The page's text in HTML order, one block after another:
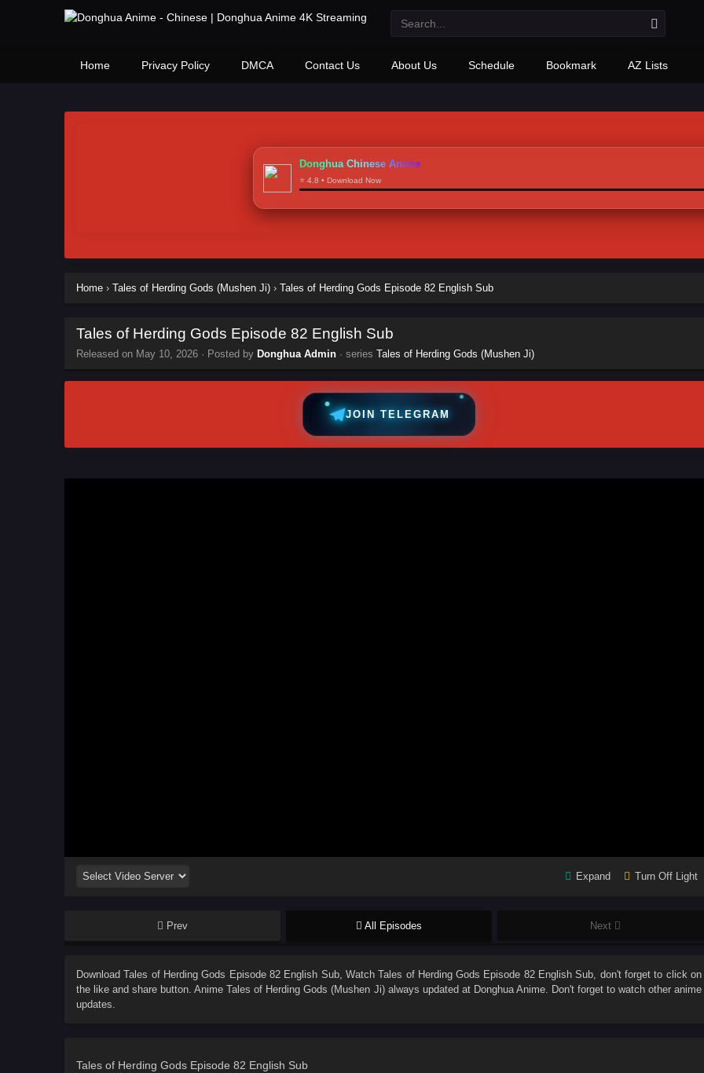
Home Privacy Policy DMCA Contact Us About Us Schedule Bookmark AZ Lists
Donghua Chinese Anime
⭐ 4.8 • Download Now
Home › Tales of Herding Gods (Mushen Ji) › Tales of Herding Gods Episode 82 English Sub
Tales of Herding Gods Episode 82 English Sub
Released on May 10, 2026 · Posted by Donghua Admin · series Tales of Herding Gods (Mushen Ji)
JOIN TELEGRAM
Expand Turn Off Light
Prev All Episodes Next
DownloadTales of Herding Gods Episode 82 English Sub, WatchTales of Herding Gods Episode 82 English Sub, don't forget to click on
the like and share button. AnimeTales of Herding Gods (Mushen Ji)always updated at Donghua Anime. Don't forget to watch other anime
updates.
Tales of Herding Gods Episode 82 English Sub